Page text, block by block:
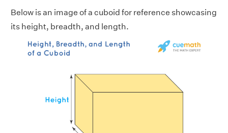
Below is an image of a cuboid for reference showcasing
its height, breadth, and length.